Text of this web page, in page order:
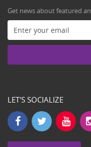
Get news about featured
LET'S SOCIALIZE